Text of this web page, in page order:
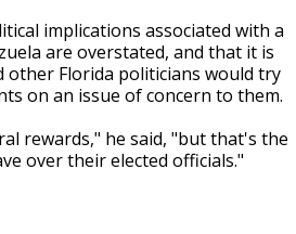
implications associated with a
are overstated, and that it is
other Florida politicians would try
on an issue of concern to them.
rewards," he said, "but that's the
over their elected officials."